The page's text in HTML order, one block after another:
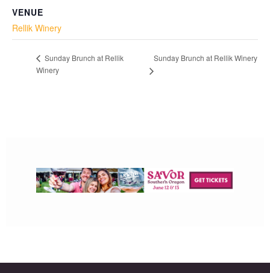
VENUE
Rellik Winery
Sunday Brunch at Rellik
Winery
Sunday Brunch at Rellik Winery